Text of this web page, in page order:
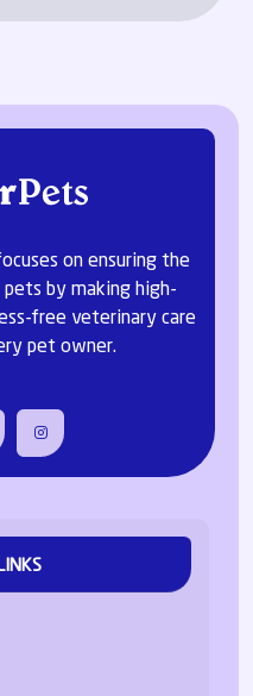
on ensuring the
by making high-
free veterinary care
pet owner.